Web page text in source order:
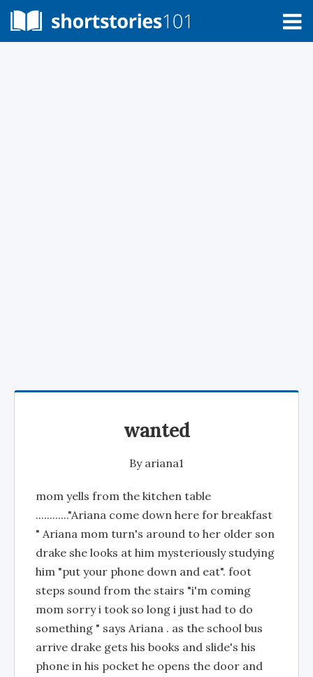
wanted
By ariana1
mom yells from the kitchen table
............"Ariana come down here for breakfast
" Ariana mom turn's around to her older son
drake she looks at him mysteriously studying
him "put your phone down and eat". foot
steps sound from the stairs "i'm coming
mom sorry i took so long i just had to do
something " says Ariana . as the school bus
arrive drake gets his books and slide's his
phone in his pocket he opens the door and